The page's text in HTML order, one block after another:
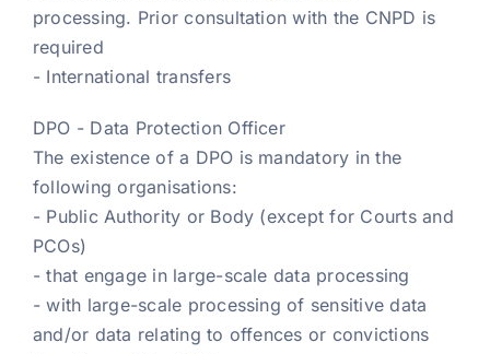
processing. Prior consultation with the CNPD is
required
- International transfers
DPO - Data Protection Officer
The existence of a DPO is mandatory in the
following organisations:
- Public Authority or Body (except for Courts and
PCOs)
- that engage in large-scale data processing
- with large-scale processing of sensitive data
and/or data relating to offences or convictions